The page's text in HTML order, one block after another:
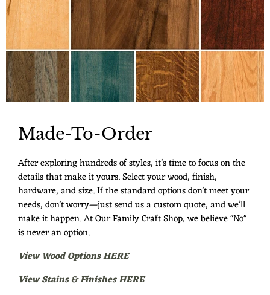
Made-To-Order
After exploring hundreds of styles, it’s time to focus on the
details that make it yours. Select your wood, finish,
hardware, and size. If the standard options don’t meet your
needs, don’t worry—just send us a custom quote, and we’ll
make it happen. At Our Family Craft Shop, we believe "No"
is never an option.
View Wood Options HERE
View Stains & Finishes HERE